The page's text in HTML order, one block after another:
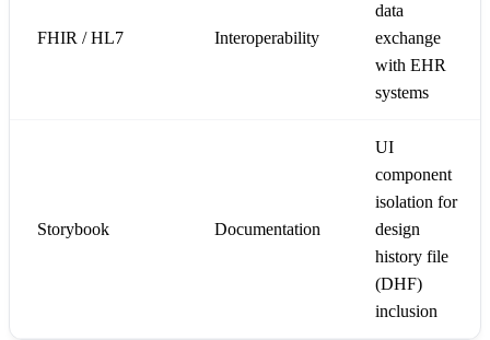
FHIR / HL7 Interoperability
data
exchange
with EHR
systems
Storybook Documentation
UI
component
isolation for
design
history file
(DHF)
inclusion